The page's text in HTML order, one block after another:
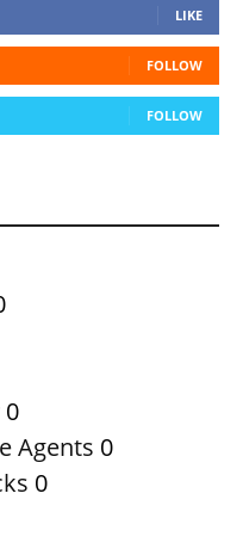
LIKE
FOLLOW
FOLLOW
0
Agents 0
0